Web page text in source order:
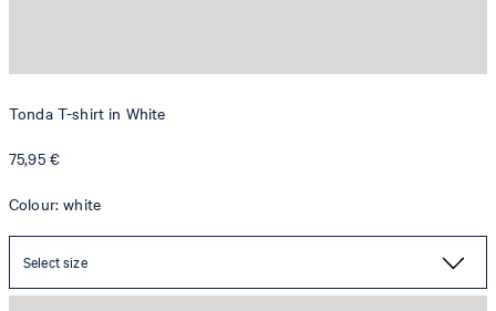
Tonda T-shirt in White
75,95 €
Colour: white
Select size